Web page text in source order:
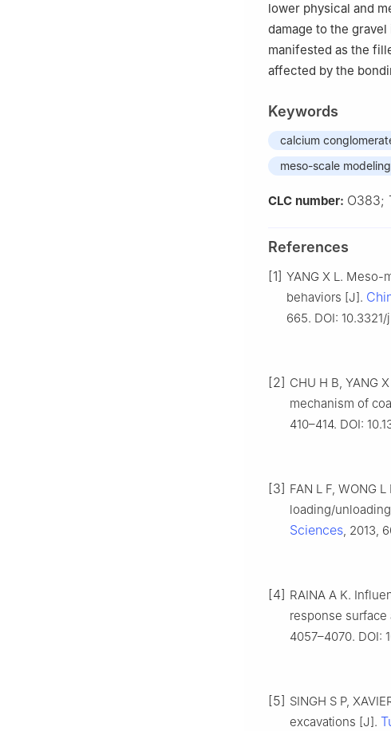
lower physical and
damage to the
manifested as the
affected by the
Keywords
calcium
meso-scale
CLC number: O383;
References
[1] YANG X L. Meso-
behaviors [J].
665. DOI:
[2] CHU H B, YANG
mechanism of
410–414. DOI:
[3] FAN L F, WONG
loading/
Sciences, 2013,
[4] RAINA A K.
response
4057–4070. DOI:
[5] SINGH S P,
excavations [J].